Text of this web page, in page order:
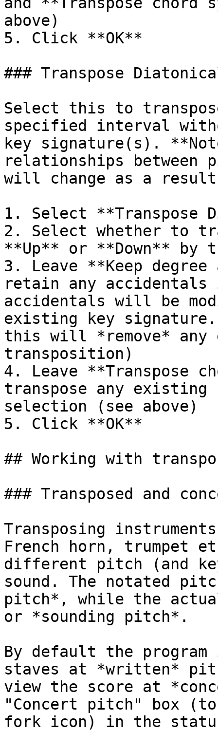
above)
5. Click **OK**
### Transpose
Select this to
specified interval
key signature(s).
relationships between
will change as a
1. Select **Transpose
2. Select whether to
**Up** or **Down**
3. Leave **Keep
retain any
accidentals will be
existing key
this will *remove* any
transposition)
4. Leave **Transpose
transpose any existing
selection (see above)
5. Click **OK**
## Working with
### Transposed and
Transposing
French horn, trumpet
different pitch (and
sound. The notated
pitch*, while the
or *sounding pitch*.
By default the
staves at *written*
view the score at
"Concert pitch" box
fork icon) in the